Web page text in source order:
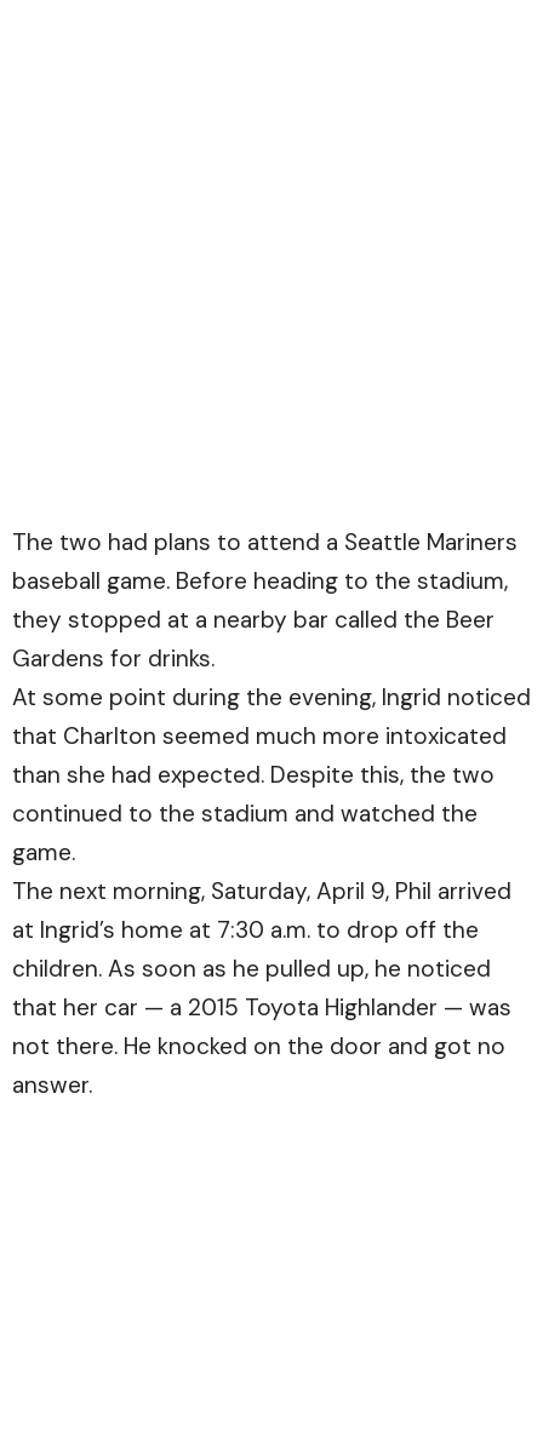
The two had plans to attend a Seattle Mariners
baseball game. Before heading to the stadium,
they stopped at a nearby bar called the Beer
Gardens for drinks.
At some point during the evening, Ingrid noticed
that Charlton seemed much more intoxicated
than she had expected. Despite this, the two
continued to the stadium and watched the
game.
The next morning, Saturday, April 9, Phil arrived
at Ingrid’s home at 7:30 a.m. to drop off the
children. As soon as he pulled up, he noticed
that her car — a 2015 Toyota Highlander — was
not there. He knocked on the door and got no
answer.